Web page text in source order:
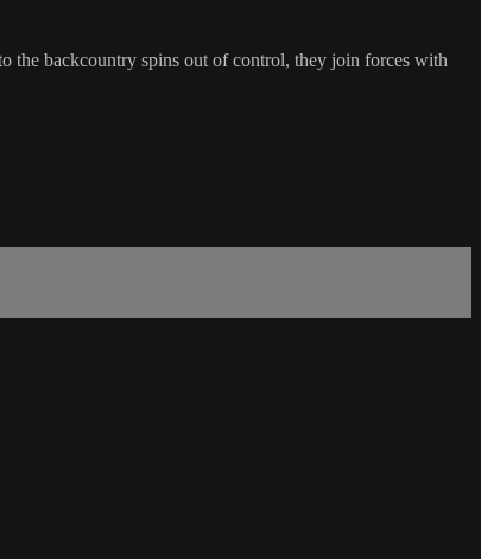
the backcountry spins out of control, they join forces with